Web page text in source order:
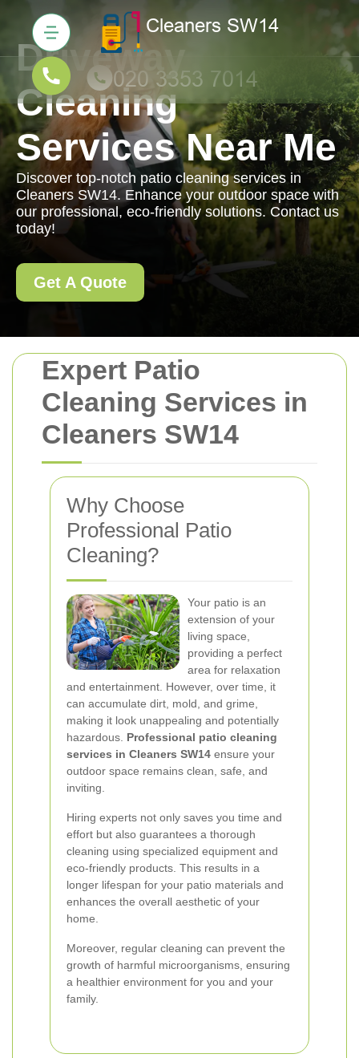
Expert Patio
Cleaning Services in
Cleaners SW14
Why Choose
Professional Patio
Cleaning?
Your patio is an
extension of your
living space,
providing a perfect
area for relaxation
and entertainment. However, over time, it
can accumulate dirt, mold, and grime,
making it look unappealing and potentially
hazardous. Professional patio cleaning
services in Cleaners SW14 ensure your
outdoor space remains clean, safe, and
inviting.
Hiring experts not only saves you time and
effort but also guarantees a thorough
cleaning using specialized equipment and
eco-friendly products. This results in a
longer lifespan for your patio materials and
enhances the overall aesthetic of your
home.
Moreover, regular cleaning can prevent the
growth of harmful microorganisms, ensuring
a healthier environment for you and your
family.
Driveway
Cleaning
Services Near Me
Discover top-notch patio cleaning services in
Cleaners SW14. Enhance your outdoor space with
our professional, eco-friendly solutions. Contact us
today!
Get A Quote